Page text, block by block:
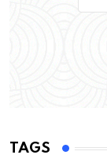
TAGS